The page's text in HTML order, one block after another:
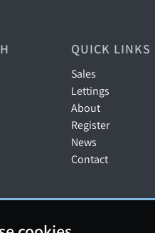
QUICK LINKS
Sales
Lettings
About
Register
News
Contact